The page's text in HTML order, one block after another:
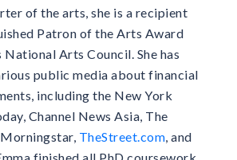
of the arts, she is a recipient
Patron of the Arts Award
National Arts Council. She has
public media about financial
including the New York
Channel News Asia, The
TheStreet.com, and